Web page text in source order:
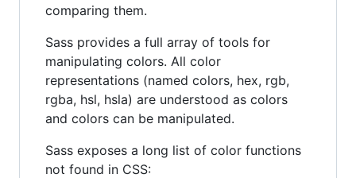
comparing them.
Sass provides a full array of tools for
manipulating colors. All color
representations (named colors, hex, rgb,
rgba, hsl, hsla) are understood as colors
and colors can be manipulated.
Sass exposes a long list of color functions
not found in CSS: